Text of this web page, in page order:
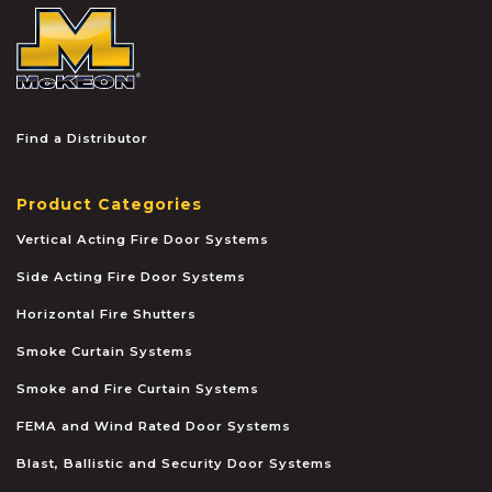
Find a Distributor
Product Categories
Vertical Acting Fire Door Systems
Side Acting Fire Door Systems
Horizontal Fire Shutters
Smoke Curtain Systems
Smoke and Fire Curtain Systems
FEMA and Wind Rated Door Systems
Blast, Ballistic and Security Door Systems